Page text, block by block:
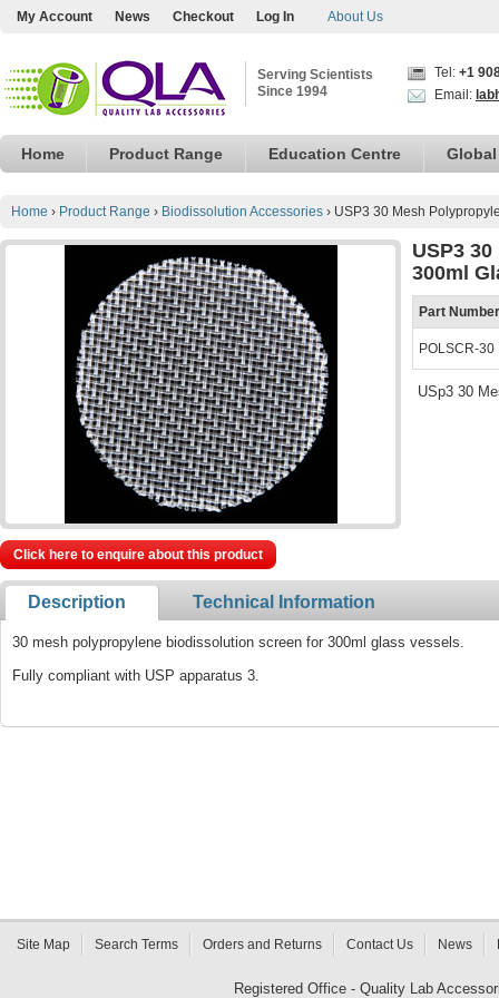
My Account News Checkout Log In About Us
Serving Scientists
Since 1994
Tel: +1
Email:
Home Product Range Education Centre
Home › Product Range › Biodissolution Accessories › USP3 30 Mesh
USP3
300ml
Part Number
POLSCR-30
USp3 30
Click here to enquire about this product
Description Technical Information
30 mesh polypropylene biodissolution screen for 300ml glass vessels.
Fully compliant with USP apparatus 3.
Site Map Search Terms Orders and Returns Contact Us News
Registered Office - Quality Lab